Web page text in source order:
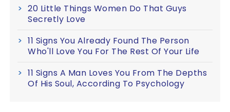
20 Little Things Women Do That Guys
Secretly Love
11 Signs You Already Found The Person
Who'll Love You For The Rest Of Your Life
11 Signs A Man Loves You From The Depths
Of His Soul, According To Psychology